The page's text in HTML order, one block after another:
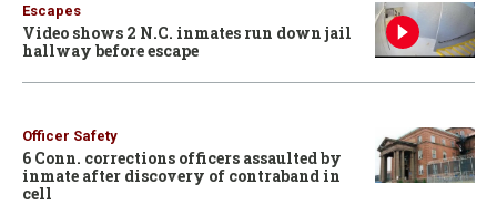
Escapes
Video shows 2 N.C. inmates run down jail
hallway before escape
Officer Safety
6 Conn. corrections officers assaulted by
inmate after discovery of contraband in
cell